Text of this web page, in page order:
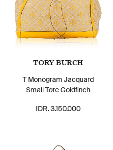
TORY BURCH
T Monogram Jacquard
Small Tote Goldfinch
IDR. 3.150.000